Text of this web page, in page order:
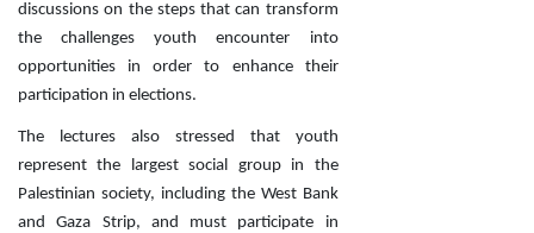
discussions on the steps that can transform
the challenges youth encounter into
opportunities in order to enhance their
participation in elections.
The lectures also stressed that youth
represent the largest social group in the
Palestinian society, including the West Bank
and Gaza Strip, and must participate in